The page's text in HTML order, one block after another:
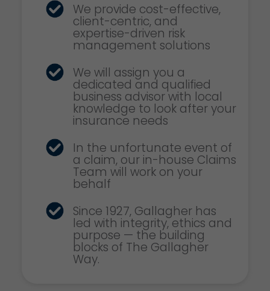
We provide cost-effective,
client-centric, and
expertise-driven risk
management solutions
We will assign you a
dedicated and qualified
business advisor with local
knowledge to look after your
insurance needs
In the unfortunate event of
a claim, our in-house Claims
Team will work on your
behalf
Since 1927, Gallagher has
led with integrity, ethics and
purpose — the building
blocks of The Gallagher
Way.